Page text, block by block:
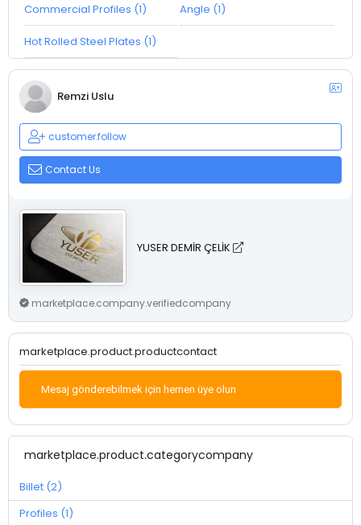
Commercial Profiles (1) Angle (1)
Hot Rolled Steel Plates (1)
Remzi Uslu
customer.follow
Contact Us
YUSER DEMİR ÇELİK
marketplace.company.verifiedcompany
marketplace.product.productcontact
Mesaj gönderebilmek için hemen üye olun
marketplace.product.categorycompany
Billet (2)
Profiles (1)